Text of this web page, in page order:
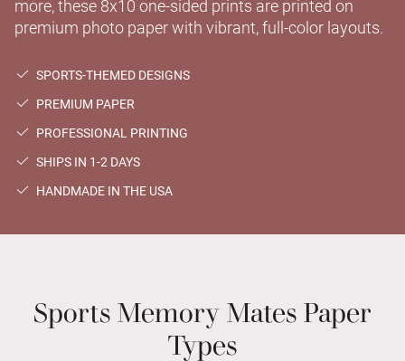
more, these 8x10 one-sided prints are printed on
premium photo paper with vibrant, full-color layouts.
SPORTS-THEMED DESIGNS
PREMIUM PAPER
PROFESSIONAL PRINTING
SHIPS IN 1-2 DAYS
HANDMADE IN THE USA
Sports Memory Mates Paper
Types